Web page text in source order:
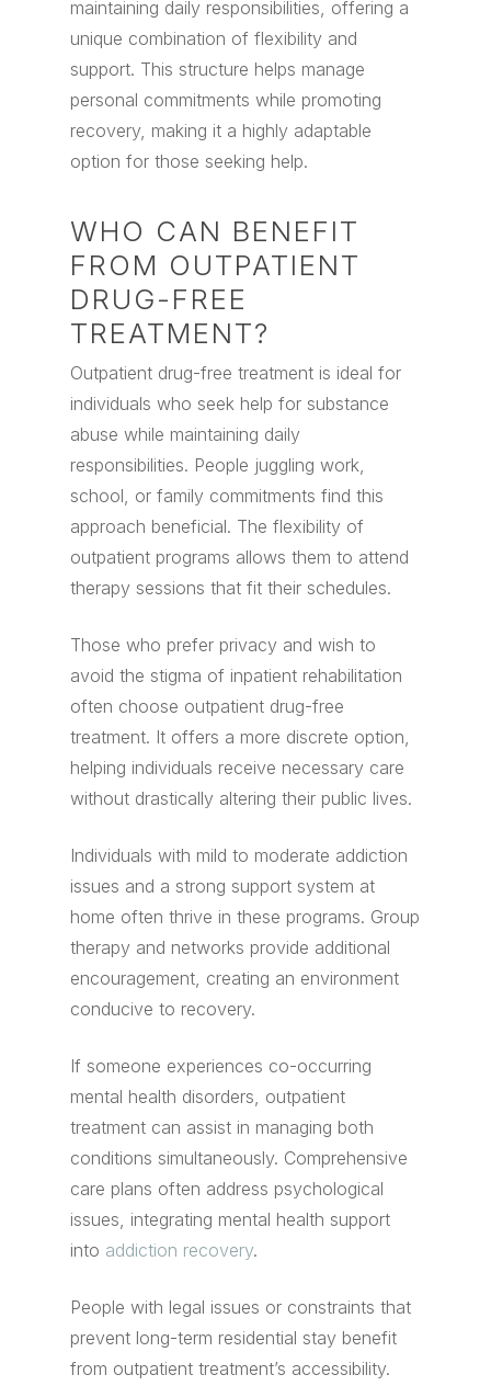
maintaining daily responsibilities, offering a
unique combination of flexibility and
support. This structure helps manage
personal commitments while promoting
recovery, making it a highly adaptable
option for those seeking help.
WHO CAN BENEFIT
FROM OUTPATIENT
DRUG-FREE
TREATMENT?
Outpatient drug-free treatment is ideal for
individuals who seek help for substance
abuse while maintaining daily
responsibilities. People juggling work,
school, or family commitments find this
approach beneficial. The flexibility of
outpatient programs allows them to attend
therapy sessions that fit their schedules.
Those who prefer privacy and wish to
avoid the stigma of inpatient rehabilitation
often choose outpatient drug-free
treatment. It offers a more discrete option,
helping individuals receive necessary care
without drastically altering their public lives.
Individuals with mild to moderate addiction
issues and a strong support system at
home often thrive in these programs. Group
therapy and networks provide additional
encouragement, creating an environment
conducive to recovery.
If someone experiences co-occurring
mental health disorders, outpatient
treatment can assist in managing both
conditions simultaneously. Comprehensive
care plans often address psychological
issues, integrating mental health support
into addiction recovery.
People with legal issues or constraints that
prevent long-term residential stay benefit
from outpatient treatment’s accessibility.